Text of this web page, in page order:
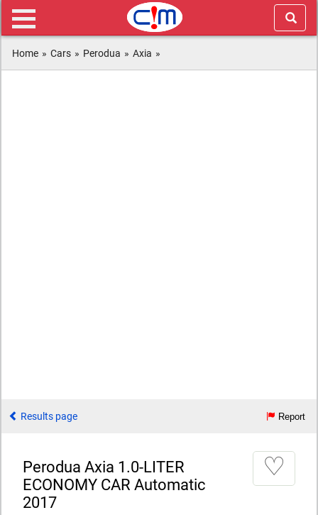
Home » Cars » Perodua » Axia »
Results page Report
Perodua Axia 1.0-LITER
ECONOMY CAR Automatic
2017
♡